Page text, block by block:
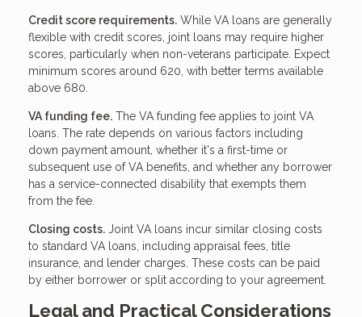
Credit score requirements. While VA loans are generally
flexible with credit scores, joint loans may require higher
scores, particularly when non-veterans participate. Expect
minimum scores around 620, with better terms available
above 680.
VA funding fee. The VA funding fee applies to joint VA
loans. The rate depends on various factors including
down payment amount, whether it's a first-time or
subsequent use of VA benefits, and whether any borrower
has a service-connected disability that exempts them
from the fee.
Closing costs. Joint VA loans incur similar closing costs
to standard VA loans, including appraisal fees, title
insurance, and lender charges. These costs can be paid
by either borrower or split according to your agreement.
Legal and Practical Considerations